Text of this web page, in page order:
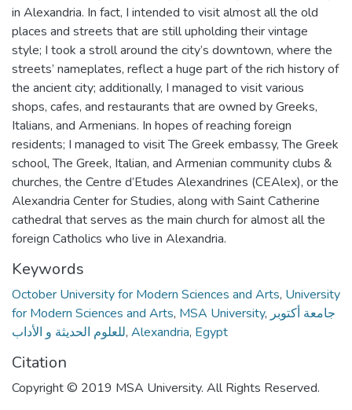
in Alexandria. In fact, I intended to visit almost all the old
places and streets that are still upholding their vintage
style; I took a stroll around the city’s downtown, where the
streets’ nameplates, reflect a huge part of the rich history of
the ancient city; additionally, I managed to visit various
shops, cafes, and restaurants that are owned by Greeks,
Italians, and Armenians. In hopes of reaching foreign
residents; I managed to visit The Greek embassy, The Greek
school, The Greek, Italian, and Armenian community clubs &
churches, the Centre d’Etudes Alexandrines (CEAlex), or the
Alexandria Center for Studies, along with Saint Catherine
cathedral that serves as the main church for almost all the
foreign Catholics who live in Alexandria.
Keywords
October University for Modern Sciences and Arts, University
for Modern Sciences and Arts, MSA University, جامعة أكتوبر
للعلوم الحديثة و الأداب, Alexandria, Egypt
Citation
Copyright © 2019 MSA University. All Rights Reserved.